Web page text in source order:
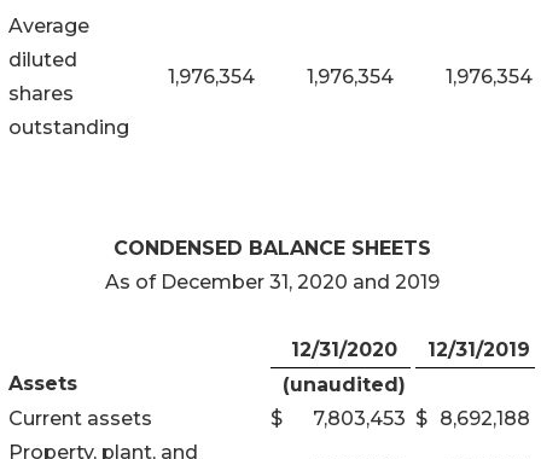
Average
diluted
shares
outstanding
1,976,354 1,976,354 1,976,354
CONDENSED BALANCE SHEETS
As of December 31, 2020 and 2019
12/31/2020
12/31/2019
Assets
(unaudited)
Current assets
$ 7,803,453 $ 8,692,188
Property, plant, and